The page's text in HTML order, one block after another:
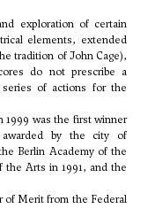
exploration of certain
elements, extended
tradition of John Cage),
do not prescribe a
of actions for the
1999 was the first winner
by the city of
Berlin Academy of the
Arts in 1991, and the
of Merit from the Federal